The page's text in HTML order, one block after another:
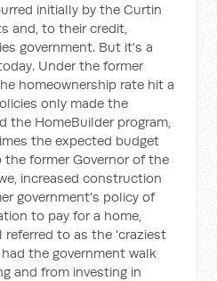
initially by the Curtin
and, to their credit,
government. But it's a
Under the former
homeownership rate hit a
only made the
the HomeBuilder program,
the expected budget
former Governor of the
increased construction
government's policy of
to pay for a home,
to as the 'craziest
had the government walk
and from investing in